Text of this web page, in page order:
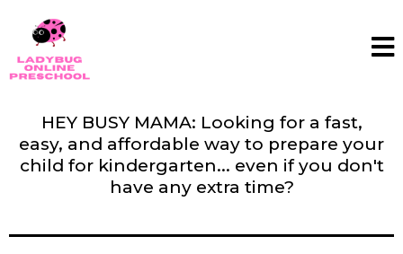
HEY BUSY MAMA: Looking for a fast,
easy, and affordable way to prepare your
child for kindergarten... even if you don't
have any extra time?